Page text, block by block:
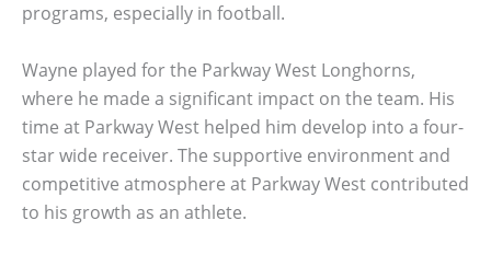
programs, especially in football.
Wayne played for the Parkway West Longhorns,
where he made a significant impact on the team. His
time at Parkway West helped him develop into a four-
star wide receiver. The supportive environment and
competitive atmosphere at Parkway West contributed
to his growth as an athlete.